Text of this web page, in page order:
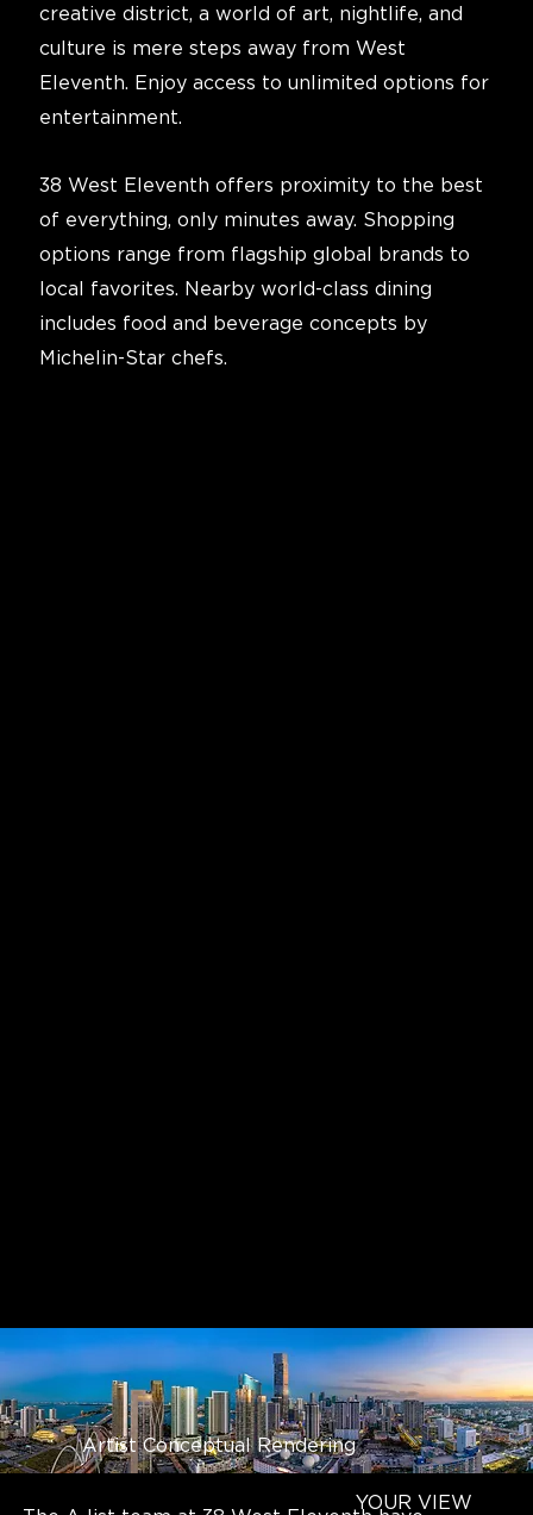
Artist Conceptual Rendering
YOUR VIEW
creative district, a world of art, nightlife, and
culture is mere steps away from West
Eleventh. Enjoy access to unlimited options for
entertainment.
38 West Eleventh offers proximity to the best
of everything, only minutes away. Shopping
options range from flagship global brands to
local favorites. Nearby world-class dining
includes food and beverage concepts by
Michelin-Star chefs.